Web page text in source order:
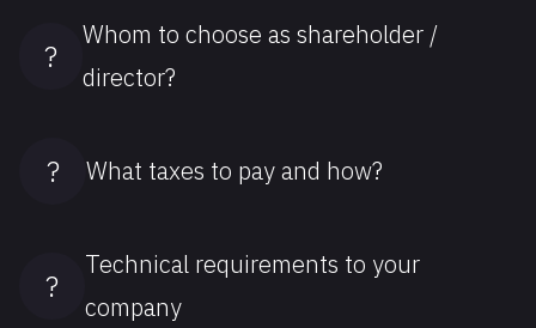
?
Whom to choose as shareholder /
director?
? What taxes to pay and how?
?
Technical requirements to your
company